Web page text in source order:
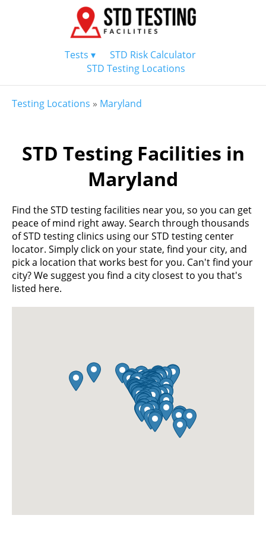
Tests ▾
STD Risk Calculator
STD Testing Locations
Testing Locations » Maryland
STD Testing Facilities in
Maryland
Find the STD testing facilities near you, so you can get
peace of mind right away. Search through thousands
of STD testing clinics using our STD testing center
locator. Simply click on your state, find your city, and
pick a location that works best for you. Can't find your
city? We suggest you find a city closest to you that's
listed here.